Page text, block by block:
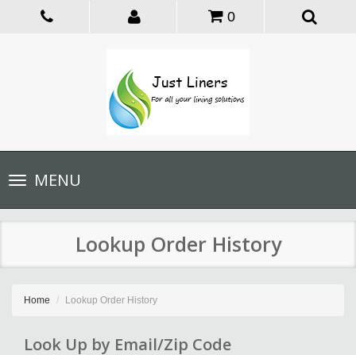
0
Toggle
navigationMENU
Lookup Order History
Home Lookup Order History
Look Up by Email/Zip Code